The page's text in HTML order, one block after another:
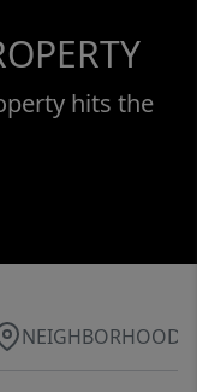
hits the
NEIGHBORHOOD